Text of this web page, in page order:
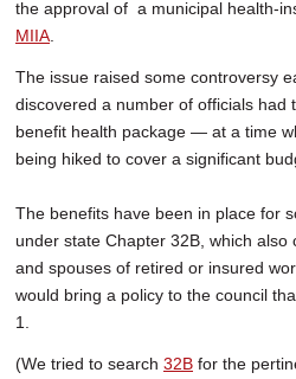
the approval of a municipal health-
MIIA
The issue raised some controversy
discovered a number of officials had
benefit health package — at a time
being hiked to cover a significant
The benefits have been in place for
under state Chapter 32B, which
and spouses of retired or insured
would bring a policy to the council
1.
(We tried to search 32B for the